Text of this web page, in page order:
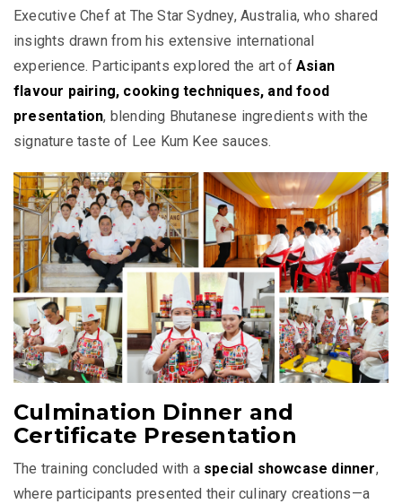
Executive Chef at The Star Sydney, Australia, who shared
insights drawn from his extensive international
experience. Participants explored the art ofAsian
flavour pairing, cooking techniques, and food
presentation, blending Bhutanese ingredients with the
signature taste of Lee Kum Kee sauces.
Culmination Dinner and
Certificate Presentation
The training concluded with a special showcase dinner,
where participants presented their culinary creations—a